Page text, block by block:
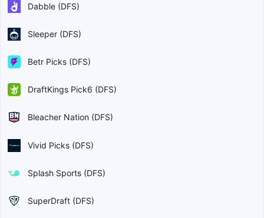
Dabble (DFS)
Sleeper (DFS)
Betr Picks (DFS)
DraftKings Pick6 (DFS)
Bleacher Nation (DFS)
Vivid Picks (DFS)
Splash Sports (DFS)
SuperDraft (DFS)